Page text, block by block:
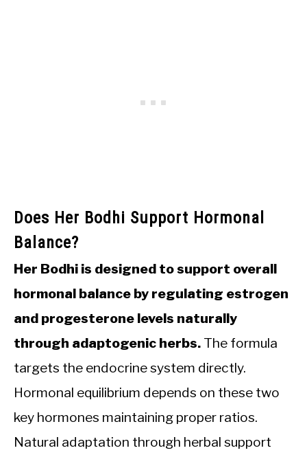
Does Her Bodhi Support Hormonal
Balance?
Her Bodhi is designed to support overall
hormonal balance by regulating estrogen
and progesterone levels naturally
through adaptogenic herbs. The formula
targets the endocrine system directly.
Hormonal equilibrium depends on these two
key hormones maintaining proper ratios.
Natural adaptation through herbal support